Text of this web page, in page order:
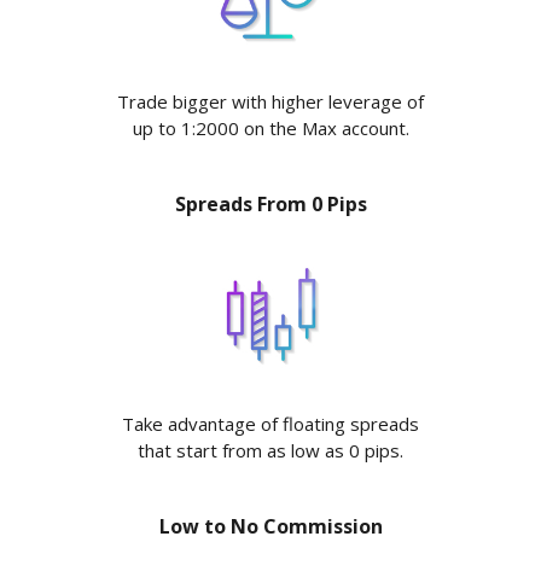
Trade bigger with higher leverage of
up to 1:2000 on the Max account.
Spreads From 0 Pips
Take advantage of floating spreads
that start from as low as 0 pips.
Low to No Commission